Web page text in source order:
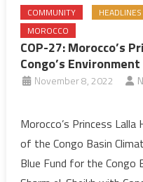
COMMUNITY HEADLINES
MOROCCO
COP-27: Morocco’s
Congo’s
November 8, 2022
Morocco’s Princess
of the Congo Basin
Blue Fund for the Congo